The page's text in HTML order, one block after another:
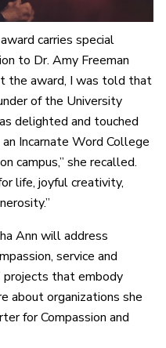
carries special
to Dr. Amy Freeman
the award, I was told that
of the University
delighted and touched
Incarnate Word College
campus,” she recalled.
life, joyful creativity,
Ann will address
service and
projects that embody
about organizations she
for Compassion and